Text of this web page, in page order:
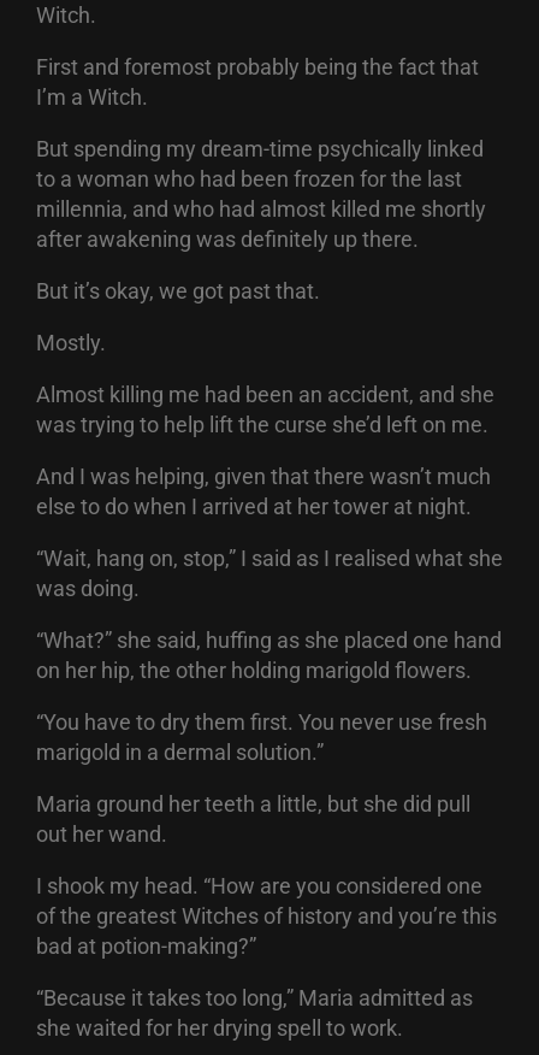
Witch.
First and foremost probably being the fact that
I’m a Witch.
But spending my dream-time psychically linked
to a woman who had been frozen for the last
millennia, and who had almost killed me shortly
after awakening was definitely up there.
But it’s okay, we got past that.
Mostly.
Almost killing me had been an accident, and she
was trying to help lift the curse she’d left on me.
And I was helping, given that there wasn’t much
else to do when I arrived at her tower at night.
“Wait, hang on, stop,” I said as I realised what she
was doing.
“What?” she said, huffing as she placed one hand
on her hip, the other holding marigold flowers.
“You have to dry them first. You never use fresh
marigold in a dermal solution.”
Maria ground her teeth a little, but she did pull
out her wand.
I shook my head. “How are you considered one
of the greatest Witches of history and you’re this
bad at potion-making?”
“Because it takes too long,” Maria admitted as
she waited for her drying spell to work.